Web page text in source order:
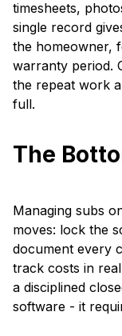
timesheets,
single record
the homeowner,
warranty period.
the repeat work
full.
The
Managing subs
moves: lock the
document every
track costs in
a disciplined
software - it